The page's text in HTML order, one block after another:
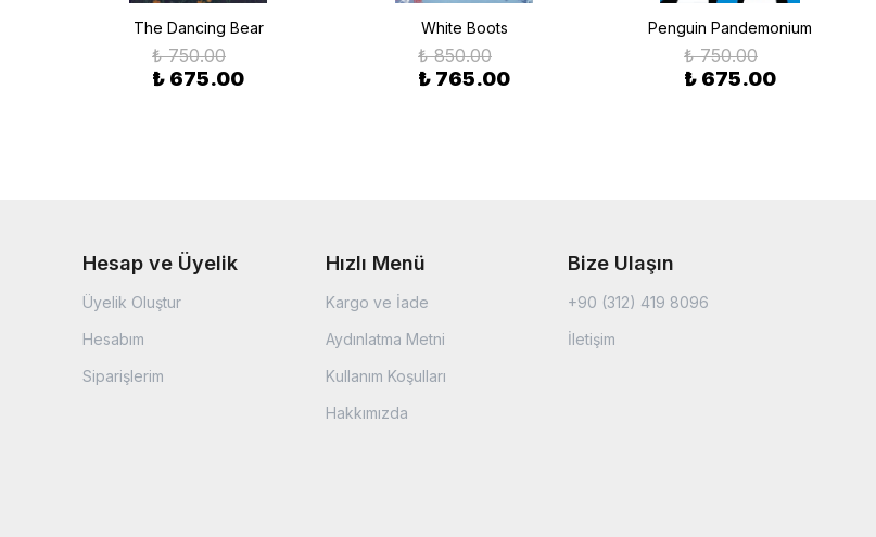
The Dancing Bear
₺ 750.00
₺ 675.00
White Boots
₺ 850.00
₺ 765.00
Penguin Pandemonium
₺ 750.00
₺ 675.00
Hesap ve Üyelik
Üyelik Oluştur
Hesabım
Siparişlerim
Hızlı Menü
Kargo ve İade
Aydınlatma Metni
Kullanım Koşulları
Hakkımızda
Bize Ulaşın
+90 (312) 419 8096
İletişim